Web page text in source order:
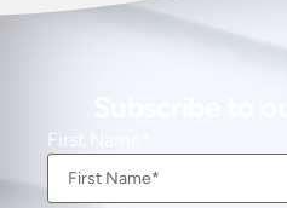
Subscribe to
First Name